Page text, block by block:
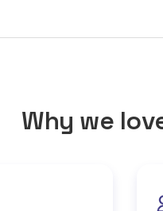
Why we